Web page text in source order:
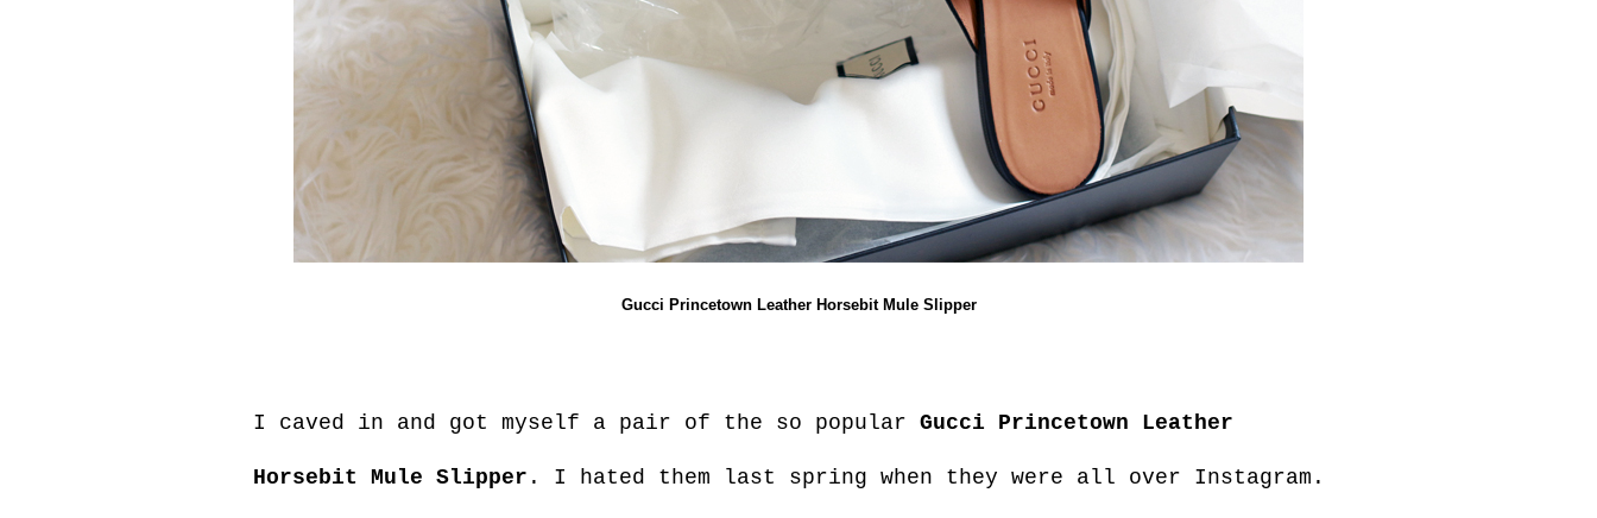
Gucci Princetown Leather Horsebit Mule Slipper
I caved in and got myself a pair of the so popular Gucci Princetown Leather
Horsebit Mule Slipper . I hated them last spring when they were all over Instagram.